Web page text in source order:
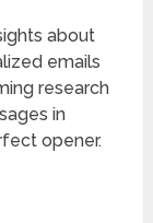
about
emails
research
in
opener.